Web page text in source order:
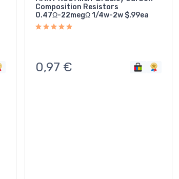
Composition Resistors
0.47Ω-22megΩ 1/4w-2w $.99ea
0,97 €